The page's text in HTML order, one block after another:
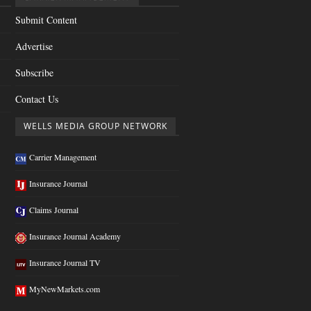
Submit Content
Advertise
Subscribe
Contact Us
WELLS MEDIA GROUP NETWORK
Carrier Management
Insurance Journal
Claims Journal
Insurance Journal Academy
Insurance Journal TV
MyNewMarkets.com